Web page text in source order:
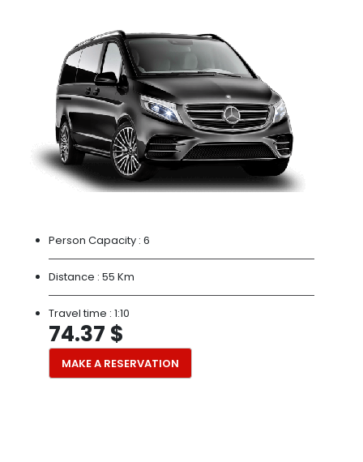
Person Capacity : 6
Distance : 55 Km
Travel time : 1:10
74.37 $
MAKE A RESERVATION